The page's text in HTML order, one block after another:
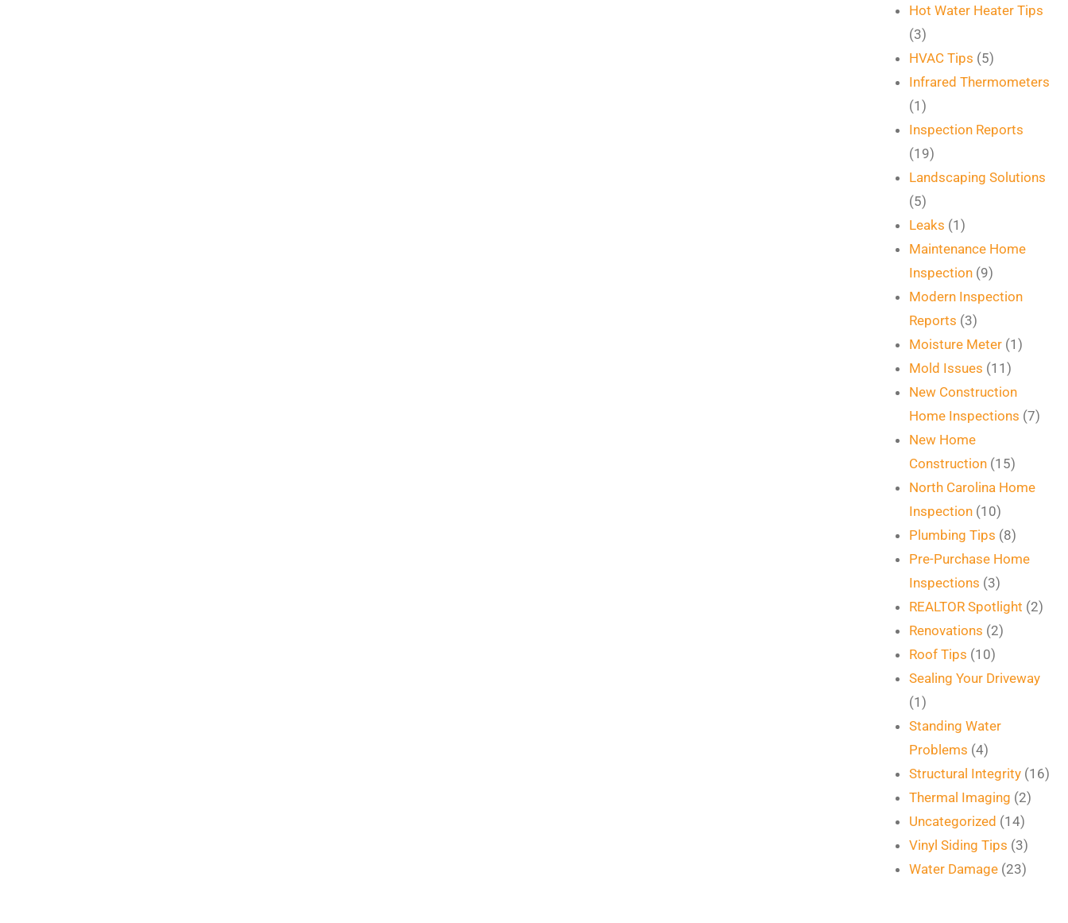
Hot Water Heater Tips
(3)
HVAC Tips (5)
Infrared Thermometers
(1)
Inspection Reports
(19)
Landscaping Solutions
(5)
Leaks (1)
Maintenance Home
Inspection (9)
Modern Inspection
Reports (3)
Moisture Meter (1)
Mold Issues (11)
New Construction
Home Inspections (7)
New Home
Construction (15)
North Carolina Home
Inspection (10)
Plumbing Tips (8)
Pre-Purchase Home
Inspections (3)
REALTOR Spotlight (2)
Renovations (2)
Roof Tips (10)
Sealing Your Driveway
(1)
Standing Water
Problems (4)
Structural Integrity (16)
Thermal Imaging (2)
Uncategorized (14)
Vinyl Siding Tips (3)
Water Damage (23)